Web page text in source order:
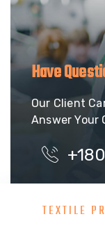
Have
Our Client
Answer Your
TEXTILE